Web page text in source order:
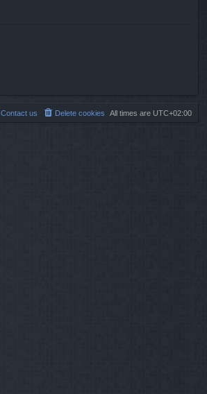
All times are UTC+02:00
Delete cookies
Contact us